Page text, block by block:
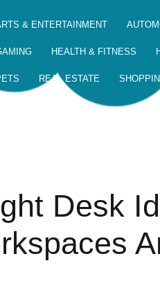
& ENTERTAINMENT
HEALTH & FITNESS
REAL ESTATE
Desk